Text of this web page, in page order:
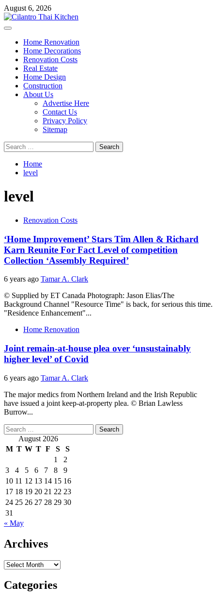
Skip
to
content
August 6, 2026
Primary
Home Renovation
Home Decorations
Renovation Costs
Real Estate
Home Design
Construction
About Us
Advertise Here
Contact Us
Privacy Policy
Sitemap
Search
for:
Home
level
level
Renovation Costs
‘Home Improvement’ Stars Tim Allen & Richard
Karn Reunite For Fact Level of competition
Collection ‘Assembly Required’
6 years ago Tamar A. Clark
© Supplied by ET Canada Photograph: Jason Elias/The
Background Channel "Resource Time" is back, for serious this time.
"Residence Enhancement"...
Home Renovation
Joint remain-at-house plea over ‘unsustainably
higher level’ of Covid
6 years ago Tamar A. Clark
The major medics from Northern Ireland and the Irish Republic
have issued a joint keep-at-property plea. © Brian Lawless
Burrow...
Search
for: August 2026
M T W T F S
S
1
2
3
4 5 6 7 8
9
10 11 12 13 14 15 16
17 18 19 20 21 22 23
24 25 26 27 28 29 30
31
« May
Archives
Archives
Categories